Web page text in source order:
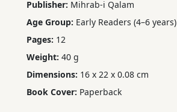
Publisher: Mihrab-i Qalam
Age Group: Early Readers (4–6 years)
Pages: 12
Weight: 40 g
Dimensions: 16 x 22 x 0.08 cm
Book Cover: Paperback